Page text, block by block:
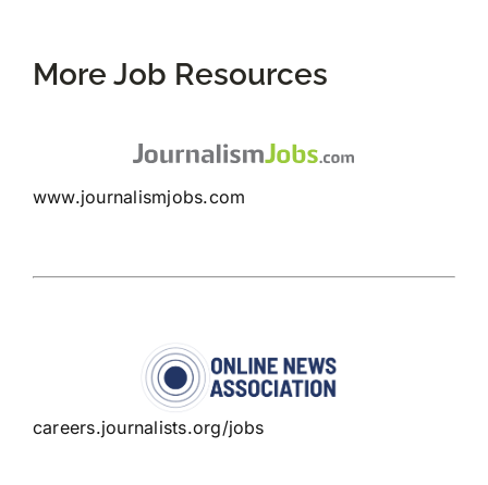
More Job Resources
www.journalismjobs.com
careers.journalists.org/jobs